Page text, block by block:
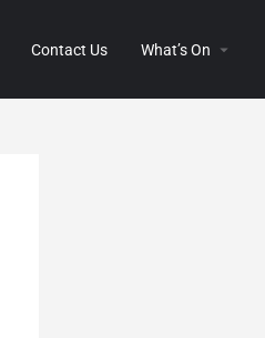
Contact Us What’s On